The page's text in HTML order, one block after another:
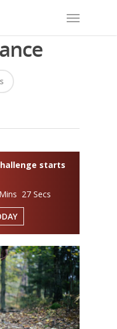
starts
27 Secs